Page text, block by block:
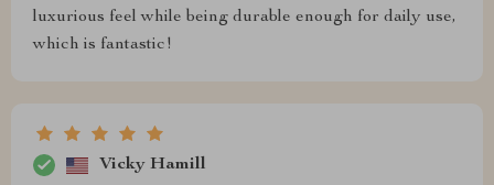
luxurious feel while being durable enough for daily use,
which is fantastic!
Vicky Hamill